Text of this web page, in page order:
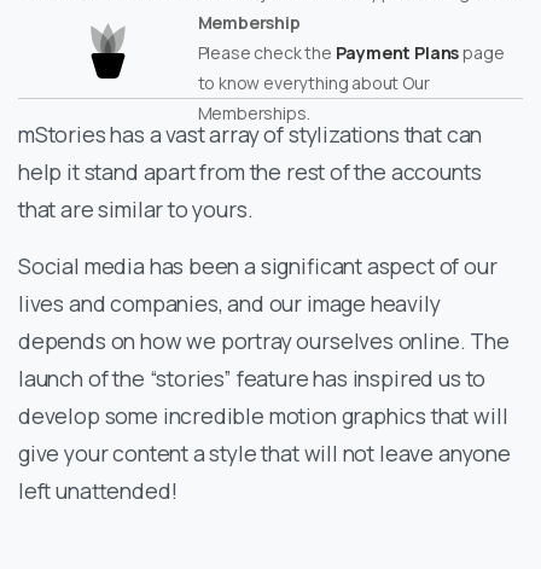
Membership
Please check the Payment Planspage
to know everything about Our
Memberships.
mStories has a vast array of stylizations that can
help it stand apart from the rest of the accounts
that are similar to yours.
Social media has been a significant aspect of our
lives and companies, and our image heavily
depends on how we portray ourselves online. The
launch of the “stories” feature has inspired us to
develop some incredible motion graphics that will
give your content a style that will not leave anyone
left unattended!